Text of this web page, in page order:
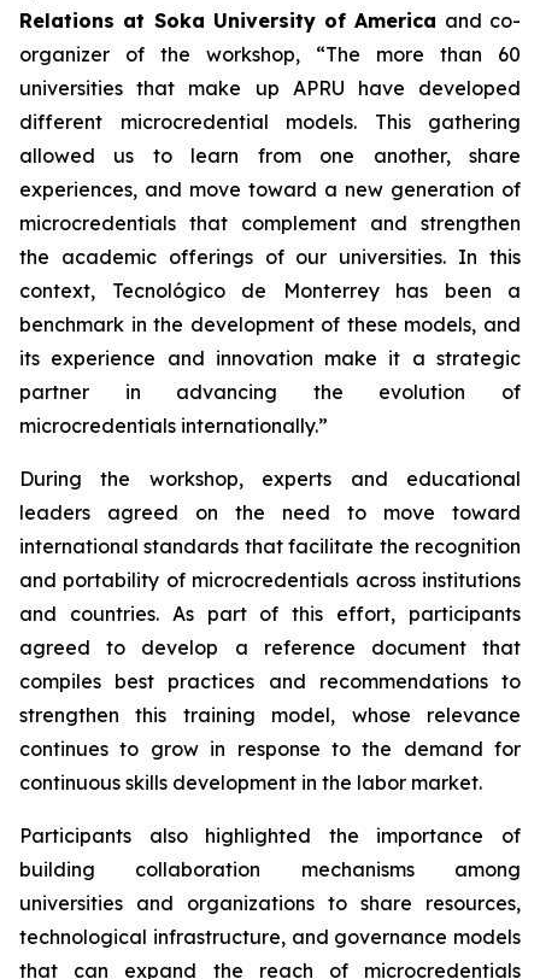
Relations at Soka University of America and co-
organizer of the workshop, “The more than 60
universities that make up APRU have developed
different microcredential models. This gathering
allowed us to learn from one another, share
experiences, and move toward a new generation of
microcredentials that complement and strengthen
the academic offerings of our universities. In this
context, Tecnológico de Monterrey has been a
benchmark in the development of these models, and
its experience and innovation make it a strategic
partner in advancing the evolution of
microcredentials internationally.”
During the workshop, experts and educational
leaders agreed on the need to move toward
international standards that facilitate the recognition
and portability of microcredentials across institutions
and countries. As part of this effort, participants
agreed to develop a reference document that
compiles best practices and recommendations to
strengthen this training model, whose relevance
continues to grow in response to the demand for
continuous skills development in the labor market.
Participants also highlighted the importance of
building collaboration mechanisms among
universities and organizations to share resources,
technological infrastructure, and governance models
that can expand the reach of microcredentials